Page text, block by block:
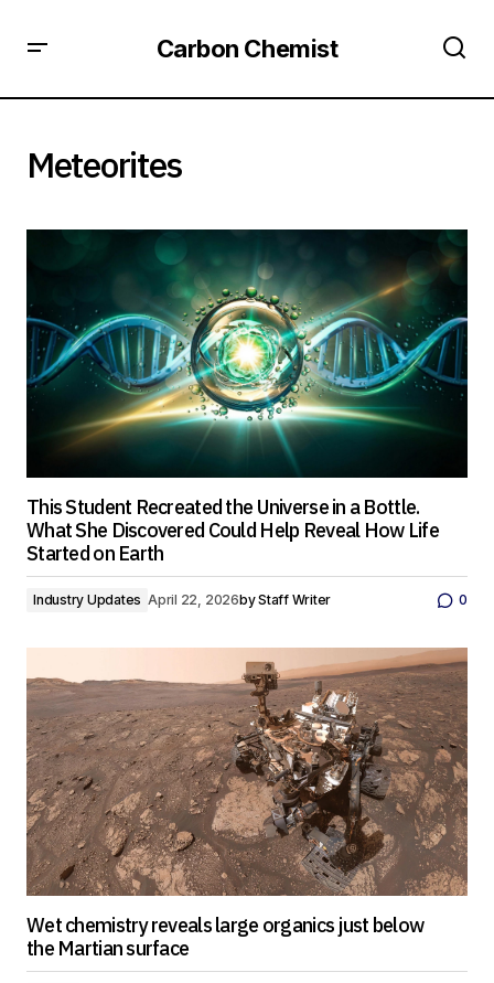
Carbon Chemist
Meteorites
This Student Recreated the Universe in a Bottle.
What She Discovered Could Help Reveal How Life
Started on Earth
Industry Updates April 22, 2026byStaff Writer 0
Wet chemistry reveals large organics just below
the Martian surface